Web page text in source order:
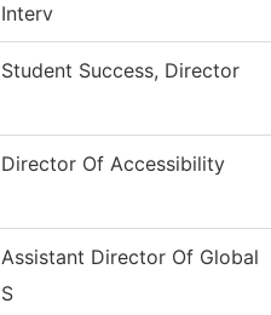
Interv
Student Success, Director
Director Of Accessibility
Assistant Director Of Global
S